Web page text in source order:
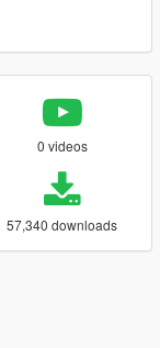
0 videos
57,340 downloads